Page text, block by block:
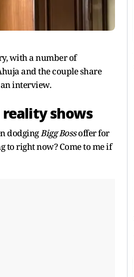
with a number of
and the couple share
interview.
shows
dodging Bigg Bossoffer for
to right now? Come to me if